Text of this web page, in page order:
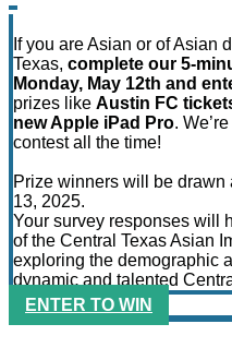
If you are Asian or of Asian
Texas, complete our 5-
Monday, May 12th and
prizes like Austin FC
new Apple iPad Pro.
contest all the time!
Prize winners will be drawn
13, 2025.
Your survey responses will
of the Central Texas Asian
exploring the demographic
dynamic and talented
ENTER TO WIN